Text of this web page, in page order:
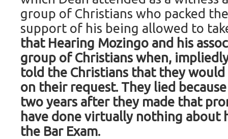
group of Christians who packed
support of his being allowed to
that Hearing Mozingo and his
group of Christians when,
told the Christians that they
on their request. They lied
two years after they made that
have done virtually nothing about
the Bar Exam.